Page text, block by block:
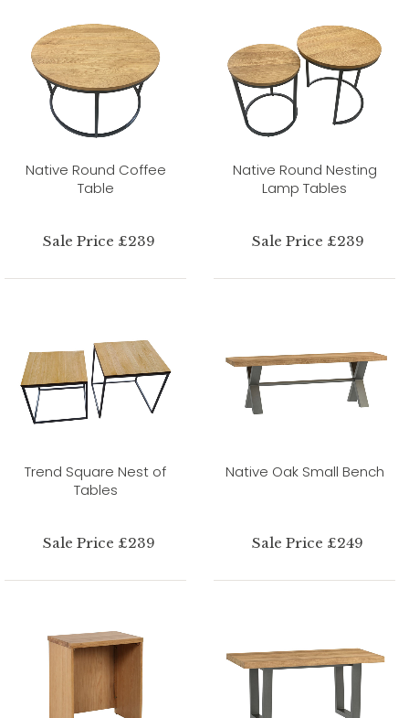
Native Round Coffee
Table
Sale Price £239
Native Round Nesting
Lamp Tables
Sale Price £239
Trend Square Nest of
Tables
Sale Price £239
Native Oak Small Bench
Sale Price £249